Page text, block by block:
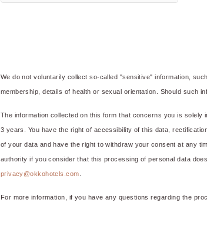
We do not voluntarily collect so-called "sensitive" information,
membership, details of health or sexual orientation. Should such
The information collected on this form that concerns you is
3 years. You have the right of accessibility of this data,
of your data and have the right to withdraw your consent at any
authority if you consider that this processing of personal data
privacy@okkohotels.com
For more information, if you have any questions regarding the